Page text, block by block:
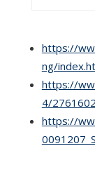
https://
ng/
https://
4/
https://